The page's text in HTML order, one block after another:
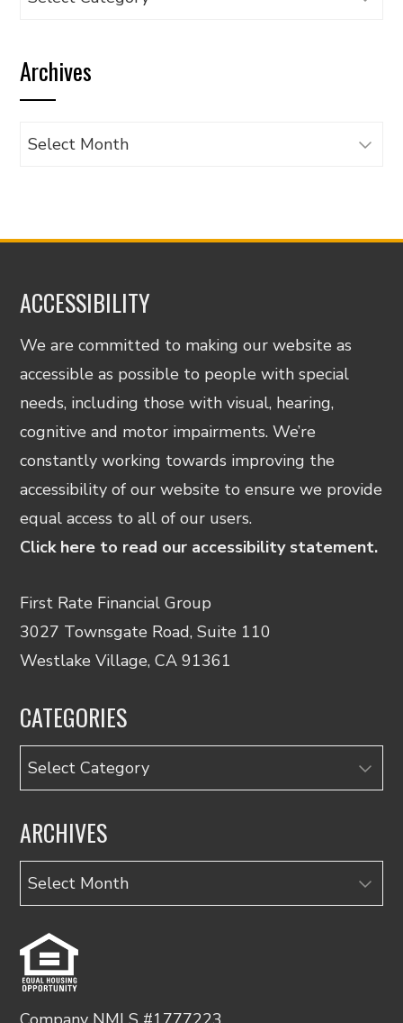
category
Archives
Archives
ACCESSIBILITY
We are committed to making our website as
accessible as possible to people with special
needs, including those with visual, hearing,
cognitive and motor impairments. We’re
constantly working towards improving the
accessibility of our website to ensure we provide
equal access to all of our users.
Click here to read our accessibility statement.
First Rate Financial Group
3027 Townsgate Road, Suite 110
Westlake Village, CA 91361
CATEGORIES
Categories
ARCHIVES
Archives